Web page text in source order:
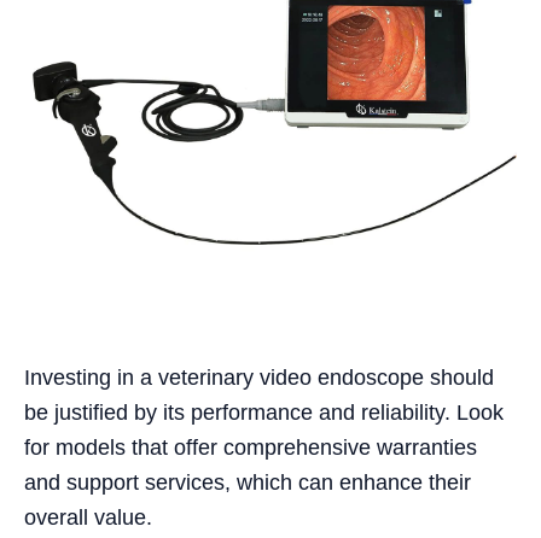
Investing in a veterinary video endoscope should
be justified by its performance and reliability. Look
for models that offer comprehensive warranties
and support services, which can enhance their
overall value.